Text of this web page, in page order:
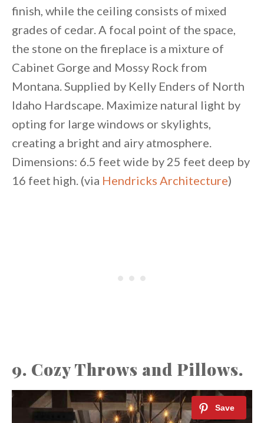
finish, while the ceiling consists of mixed
grades of cedar. A focal point of the space,
the stone on the fireplace is a mixture of
Cabinet Gorge and Mossy Rock from
Montana. Supplied by Kelly Enders of North
Idaho Hardscape. Maximize natural light by
opting for large windows or skylights,
creating a bright and airy atmosphere.
Dimensions: 6.5 feet wide by 25 feet deep by
16 feet high. (via Hendricks Architecture)
9. Cozy Throws and Pillows.